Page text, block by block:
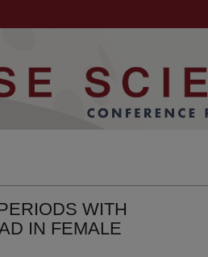
WITH
IN FEMALE